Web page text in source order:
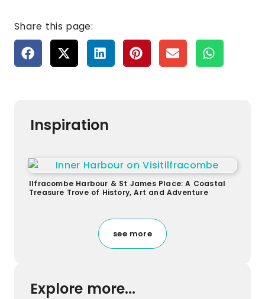
Share this page:
Inspiration
Ilfracombe Harbour & St James Place: A Coastal
Treasure Trove of History, Art and Adventure
see more
Explore more...